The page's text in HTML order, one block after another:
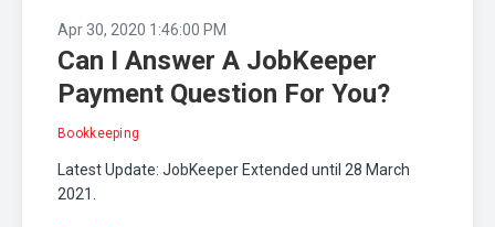
Apr 30, 2020 1:46:00 PM
Can I Answer A JobKeeper
Payment Question For You?
Bookkeeping
Latest Update: JobKeeper Extended until 28 March
2021.